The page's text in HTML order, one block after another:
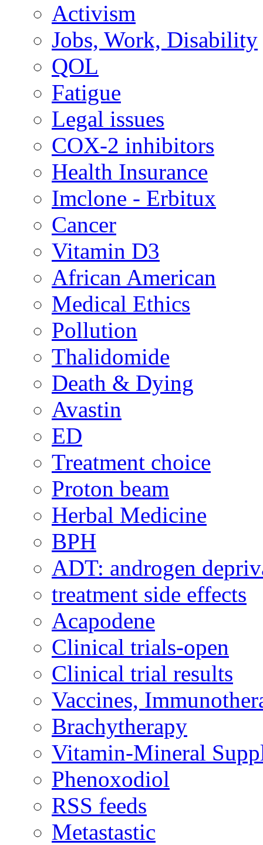
Activism
Jobs, Work, Disability
QOL
Fatigue
Legal issues
COX-2 inhibitors
Health Insurance
Imclone - Erbitux
Cancer
Vitamin D3
African American
Medical Ethics
Pollution
Thalidomide
Death & Dying
Avastin
ED
Treatment choice
Proton beam
Herbal Medicine
BPH
ADT: androgen
treatment side effects
Acapodene
Clinical trials-open
Clinical trial results
Vaccines,
Brachytherapy
Vitamin-Mineral
Phenoxodiol
RSS feeds
Metastastic